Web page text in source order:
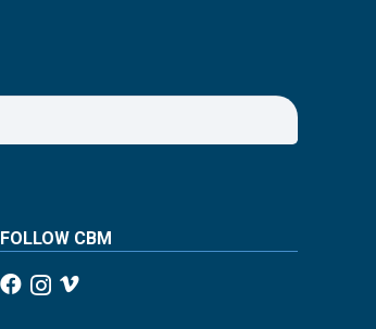
FOLLOW CBM